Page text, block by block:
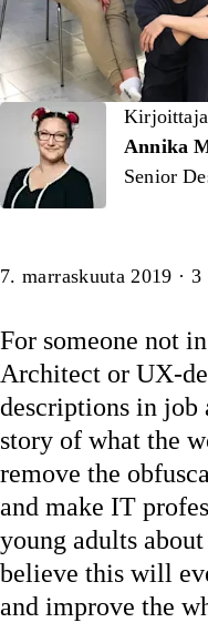
Kirjoittaja
Kirjoittaja
Annika
Senior
Artikkeli
7. marraskuuta 2019 · 3
For someone not
Architect or UX-
descriptions in job
story of what the
remove the
and make IT
young adults
believe this will
and improve the